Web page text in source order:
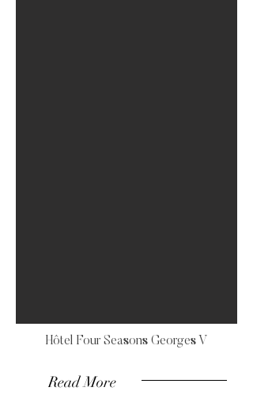
Hôtel Four Seasons Georges V
Read More